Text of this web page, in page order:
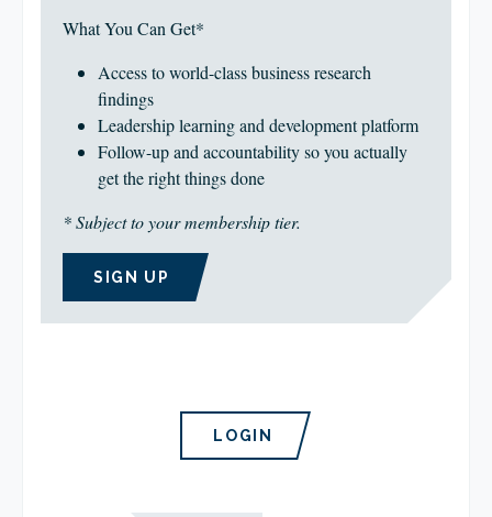
What You Can Get*
Access to world-class business research
findings
Leadership learning and development platform
Follow-up and accountability so you actually
get the right things done
* Subject to your membership tier.
SIGN UP
LOGIN